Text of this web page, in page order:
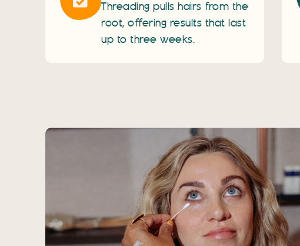
Threading pulls hairs from the
root, offering results that last
up to three weeks.